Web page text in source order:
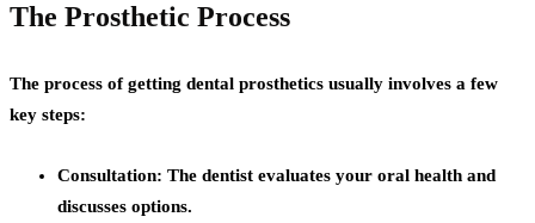
The Prosthetic Process
The process of getting dental prosthetics usually involves a few
key steps:
Consultation: The dentist evaluates your oral health and
discusses options.